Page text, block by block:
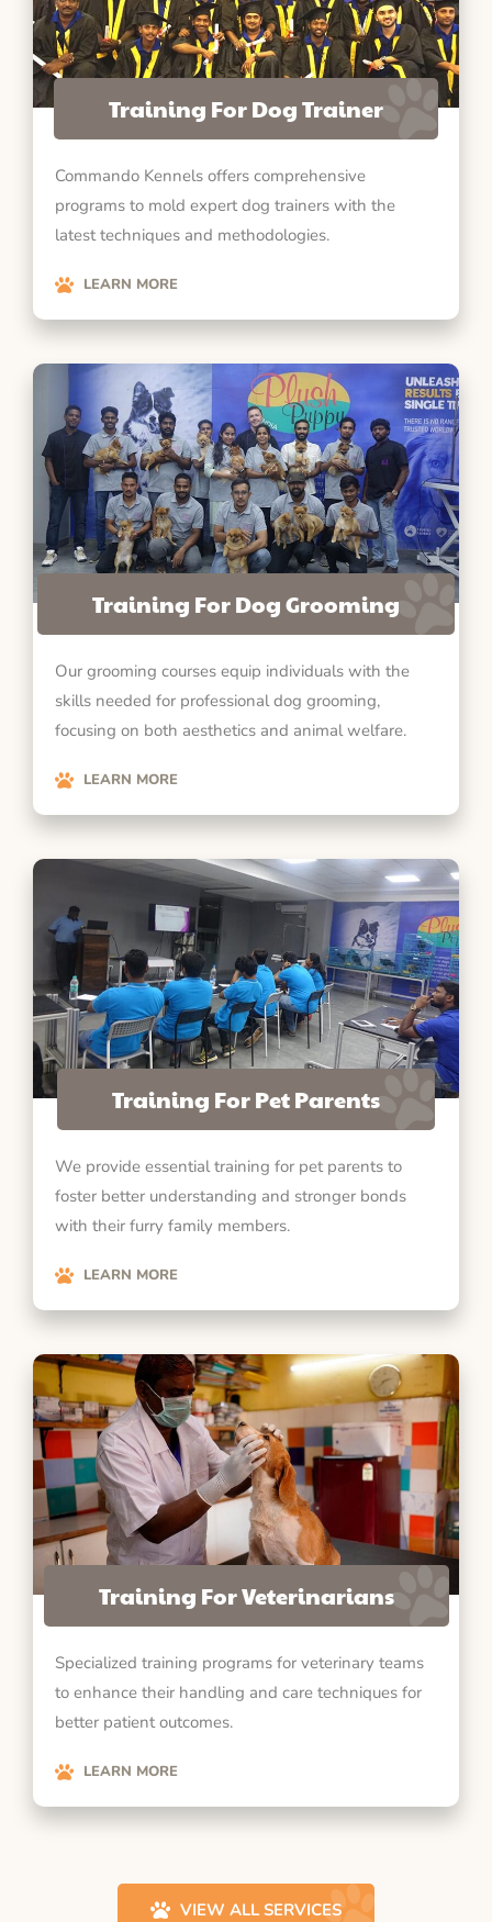
Training For Dog Trainer
Commando Kennels offers comprehensive
programs to mold expert dog trainers with the
latest techniques and methodologies.
LEARN MORE
Training For Dog Grooming
Our grooming courses equip individuals with the
skills needed for professional dog grooming,
focusing on both aesthetics and animal welfare.
LEARN MORE
Training For Pet Parents
We provide essential training for pet parents to
foster better understanding and stronger bonds
with their furry family members.
LEARN MORE
Training For Veterinarians
Specialized training programs for veterinary teams
to enhance their handling and care techniques for
better patient outcomes.
LEARN MORE
VIEW ALL SERVICES